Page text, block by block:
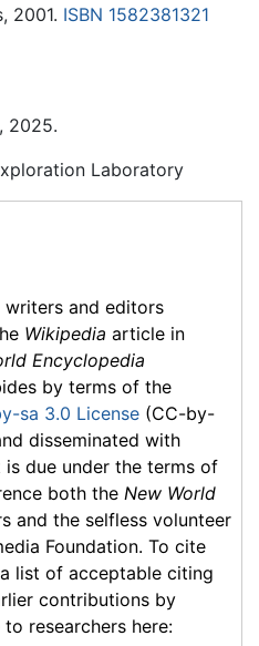
2001. ISBN 1582381321
2025.
Laboratory
writers and editors
Wikipedia article in
Encyclopedia
by terms of the
sa 3.0 License (CC-by-
disseminated with
due under the terms of
both the New World
and the selfless volunteer
Foundation. To cite
list of acceptable citing
contributions by
researchers here: